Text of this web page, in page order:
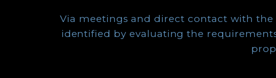
Via meetings and direct contact with
identified by evaluating the